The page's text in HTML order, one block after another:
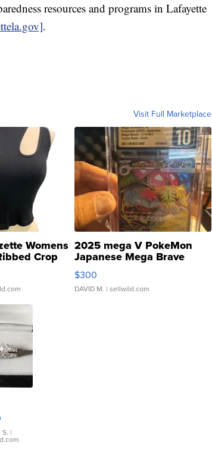
resources and programs in Lafayette
.
Visit Full Marketplace
Womens
Crop
2025 mega V PokeMon
Japanese Mega Brave
076/063 Super Rare H...
$300
DAVID M. | sellwild.com
S. |